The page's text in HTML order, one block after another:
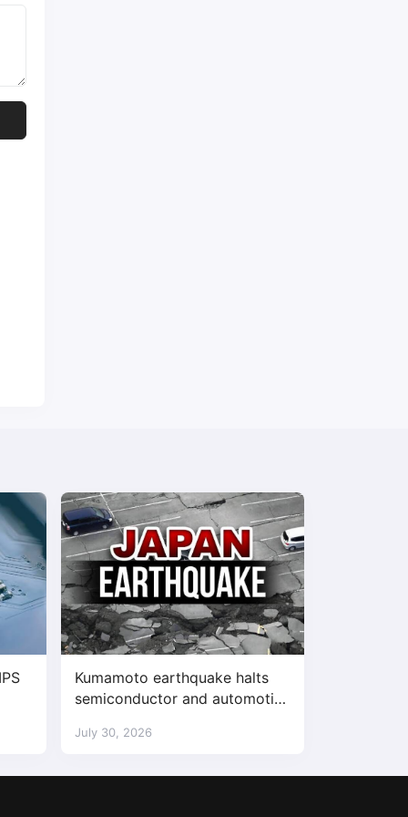
Kumamoto earthquake halts
semiconductor and automotive
July 30, 2026